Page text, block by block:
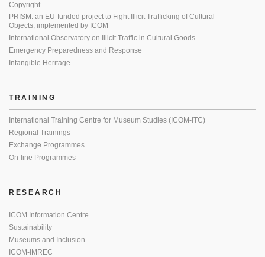
Copyright
PRISM: an EU-funded project to Fight Illicit Trafficking of Cultural
Objects, implemented by ICOM
International Observatory on Illicit Traffic in Cultural Goods
Emergency Preparedness and Response
Intangible Heritage
TRAINING
International Training Centre for Museum Studies (ICOM-ITC)
Regional Trainings
Exchange Programmes
On-line Programmes
RESEARCH
ICOM Information Centre
Sustainability
Museums and Inclusion
ICOM-IMREC